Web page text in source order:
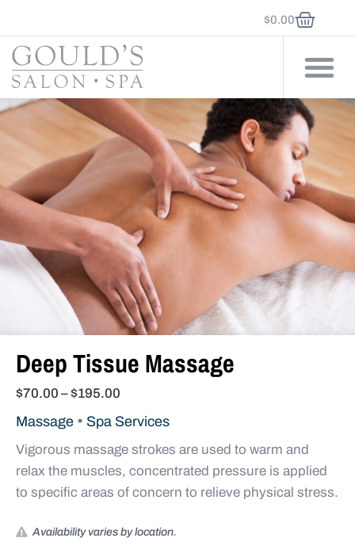
$0.00
Deep Tissue Massage
$70.00 –$195.00
Massage • Spa Services
Vigorous massage strokes are used to warm and
relax the muscles, concentrated pressure is applied
to specific areas of concern to relieve physical stress.
Availability varies by location.